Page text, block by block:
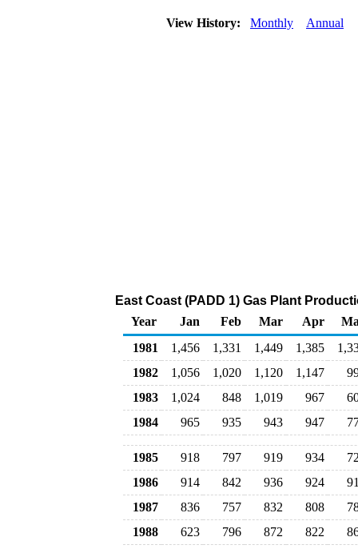
View History: Monthly Annual
East Coast (PADD 1) Gas Plant
Year
Jan Feb Mar Apr
1981
1,456 1,331 1,449 1,385
1982
1,056 1,020 1,120 1,147
1983
1,024 848 1,019 967
1984
965 935 943 947
1985 918 797 919 934
1986
914 842 936 924
1987
836 757 832 808
1988
623 796 872 822